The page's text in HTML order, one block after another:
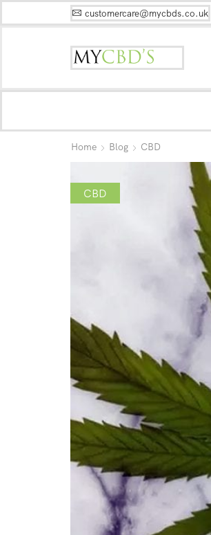
customercare@mycbds.co.uk
Home Blog CBD
CBD